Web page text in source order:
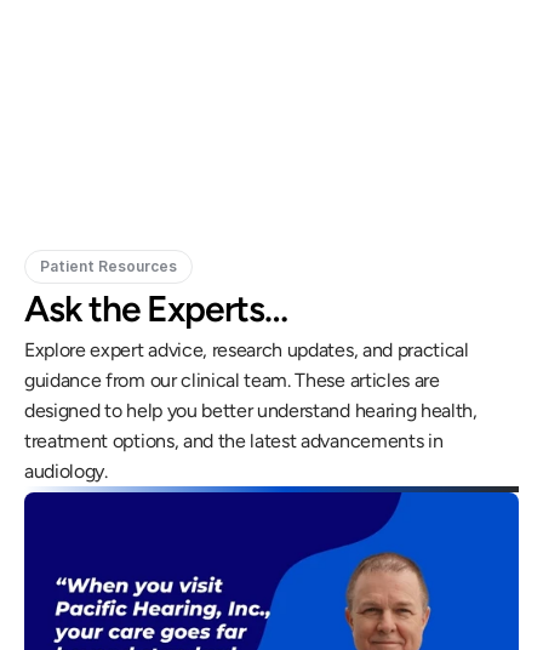
Patient Resources
Ask the Experts…
Explore expert advice, research updates, and practical
guidance from our clinical team. These articles are
designed to help you better understand hearing health,
treatment options, and the latest advancements in
audiology.